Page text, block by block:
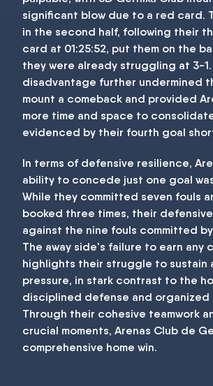
significant blow due to a red card.
in the second half, following their
card at 01:25:52, put them on the
they were already struggling at 3-1.
disadvantage further undermined
mount a comeback and provided
more time and space to
evidenced by their fourth goal
In terms of defensive resilience,
ability to concede just one goal
While they committed seven fouls
booked three times, their
against the nine fouls committed by
The away side's failure to earn any
highlights their struggle to sustain
pressure, in stark contrast to the
disciplined defense and organized
Through their cohesive teamwork
crucial moments, Arenas Club de
comprehensive home win.